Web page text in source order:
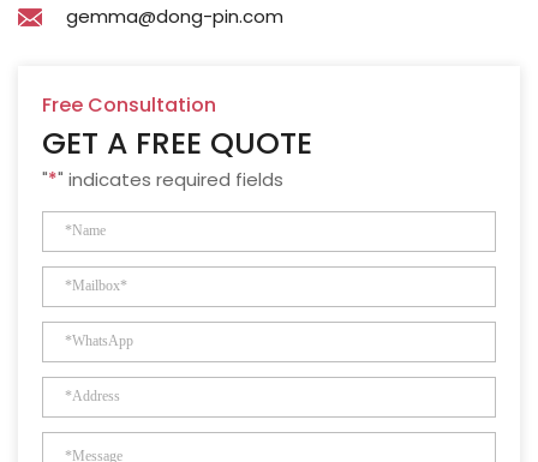
gemma@dong-pin.com
Free Consultation
GET A FREE QUOTE
"*" indicates required fields